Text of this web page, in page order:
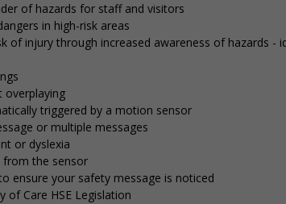
of hazards for staff and visitors
in high-risk areas
of injury through increased awareness of hazards -
overplaying
triggered by a motion sensor
or multiple messages
or dyslexia
from the sensor
ensure your safety message is noticed
of Care HSE Legislation